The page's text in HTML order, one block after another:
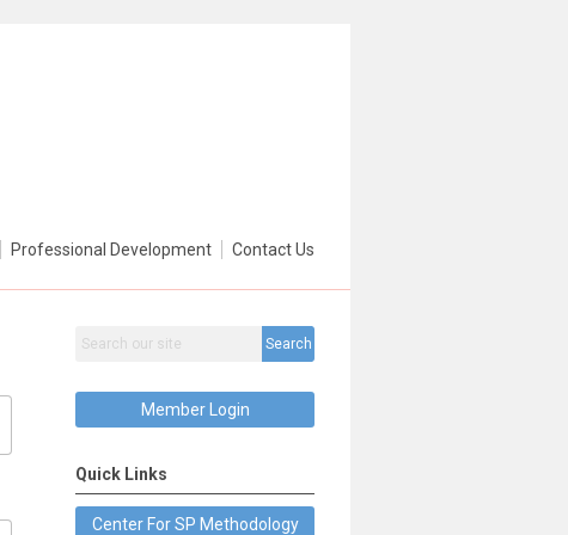
Professional Development Contact Us
Search
Member Login
Quick Links
Center For SP Methodology